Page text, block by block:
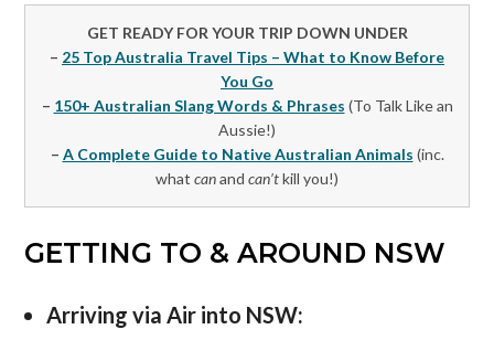
GET READY FOR YOUR TRIP DOWN UNDER
– 25 Top Australia Travel Tips – What to Know Before
You Go
– 150+ Australian Slang Words & Phrases (To Talk Like an
Aussie!)
– A Complete Guide to Native Australian Animals (inc.
what canand can’tkill you!)
GETTING TO & AROUND NSW
Arriving via Air into NSW: